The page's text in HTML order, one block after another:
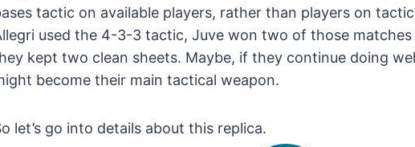
tactic on available players, rather than players on
used the 4-3-3 tactic, Juve won two of those matches
kept two clean sheets. Maybe, if they continue doing
become their main tactical weapon.
let’s go into details about this replica.